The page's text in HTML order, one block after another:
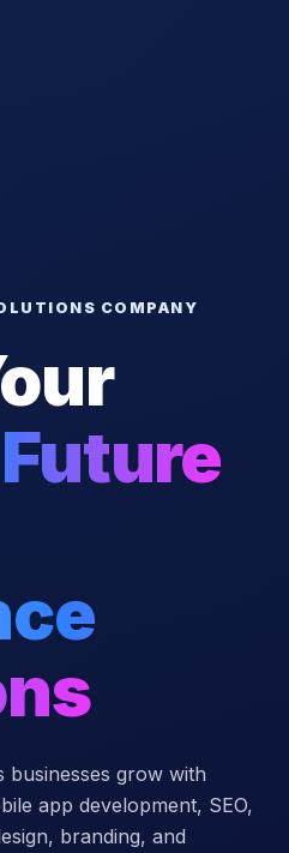
COMPANY
businesses grow with
app development, SEO,
branding, and